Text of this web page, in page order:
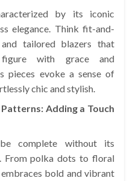
by its iconic
elegance. Think fit-and-
tailored blazers that
figure with grace and
pieces evoke a sense of
chic and stylish.
Adding a Touch
complete without its
From polka dots to floral
bold and vibrant